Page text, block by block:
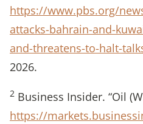
https://www.pbs.org/
attacks-bahrain-and-
and-threatens-to-halt-
2026.
2 Business Insider. “Oil
https://